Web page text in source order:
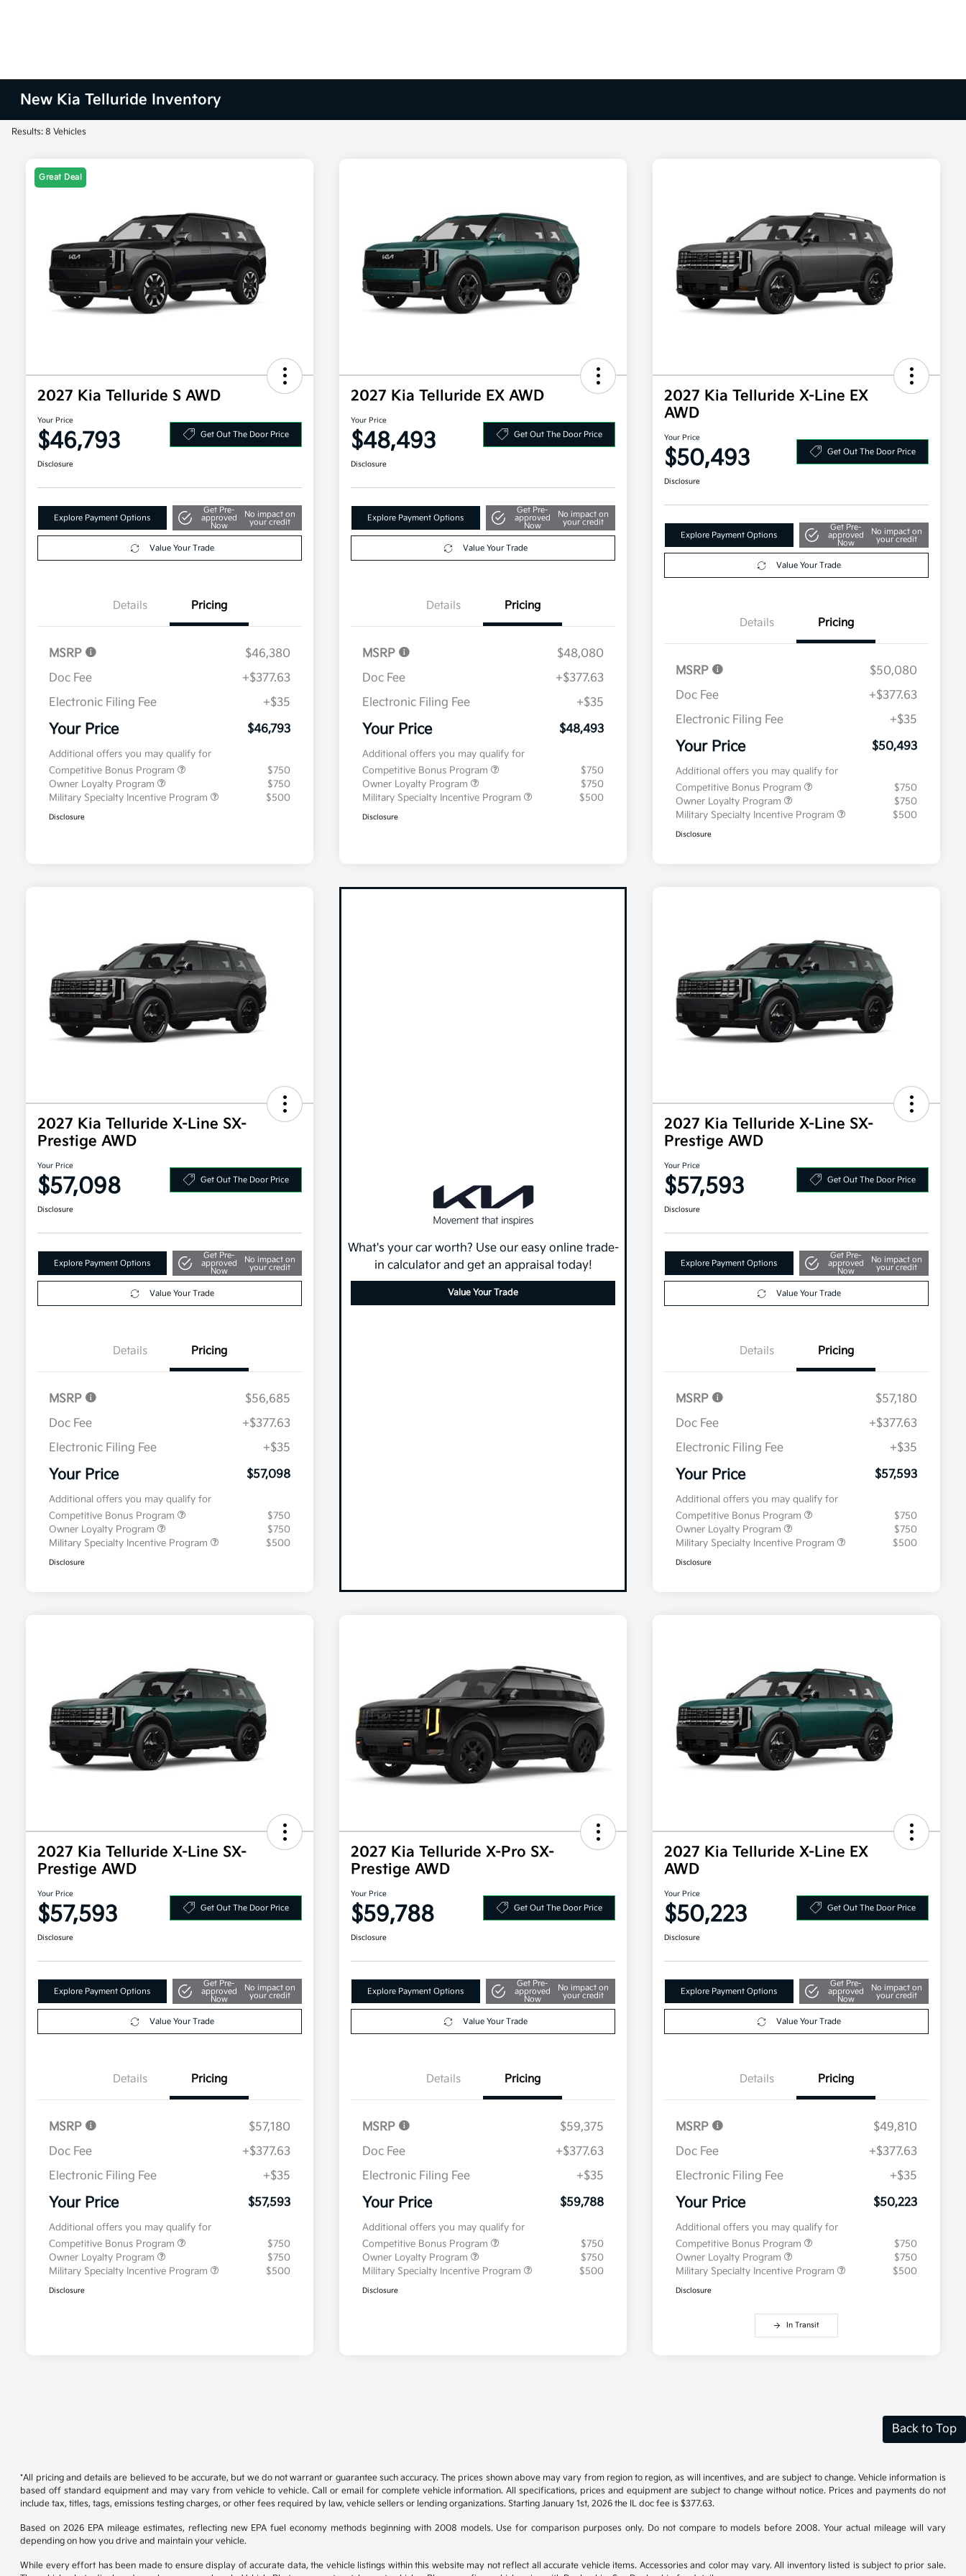
New Kia Telluride Inventory
Results: 8 Vehicles
Great Deal
2027 Kia Telluride S AWD
Your Price
$46,793 Get Out The Door Price
Disclosure
Explore Payment Options
Get Pre-
approved
Now
No impact on
your credit
Value Your Trade
Details Pricing
MSRP
$46,380
Doc Fee
+$377.63
Electronic Filing Fee
+$35
Your Price $46,793
Additional offers you may qualify for
Competitive Bonus Program
$750
Owner Loyalty Program
$750
Military Specialty Incentive Program
$500
Disclosure
2027 Kia Telluride EX AWD
Your Price
$48,493 Get Out The Door Price
Disclosure
Explore Payment Options
Get Pre-
approved
Now
No impact on
your credit
Value Your Trade
Details Pricing
MSRP
$48,080
Doc Fee
+$377.63
Electronic Filing Fee
+$35
Your Price $48,493
Additional offers you may qualify for
Competitive Bonus Program
$750
Owner Loyalty Program
$750
Military Specialty Incentive Program
$500
Disclosure
2027 Kia Telluride X-Line EX
AWD
Your Price
$50,493 Get Out The Door Price
Disclosure
Explore Payment Options
Get Pre-
approved
Now
No impact on
your credit
Value Your Trade
Details Pricing
MSRP
$50,080
Doc Fee
+$377.63
Electronic Filing Fee
+$35
Your Price $50,493
Additional offers you may qualify for
Competitive Bonus Program
$750
Owner Loyalty Program
$750
Military Specialty Incentive Program
$500
Disclosure
2027 Kia Telluride X-Line SX-
Prestige AWD
Your Price
$57,098 Get Out The Door Price
Disclosure
Explore Payment Options
Get Pre-
approved
Now
No impact on
your credit
Value Your Trade
Details Pricing
MSRP
$56,685
Doc Fee
+$377.63
Electronic Filing Fee
+$35
Your Price $57,098
Additional offers you may qualify for
Competitive Bonus Program
$750
Owner Loyalty Program
$750
Military Specialty Incentive Program
$500
Disclosure
What's your car worth? Use our easy online trade-
in calculator and get an appraisal today!
Value Your Trade
2027 Kia Telluride X-Line SX-
Prestige AWD
Your Price
$57,593 Get Out The Door Price
Disclosure
Explore Payment Options
Get Pre-
approved
Now
No impact on
your credit
Value Your Trade
Details Pricing
MSRP
$57,180
Doc Fee
+$377.63
Electronic Filing Fee
+$35
Your Price $57,593
Additional offers you may qualify for
Competitive Bonus Program
$750
Owner Loyalty Program
$750
Military Specialty Incentive Program
$500
Disclosure
2027 Kia Telluride X-Line SX-
Prestige AWD
Your Price
$57,593 Get Out The Door Price
Disclosure
Explore Payment Options
Get Pre-
approved
Now
No impact on
your credit
Value Your Trade
Details Pricing
MSRP
$57,180
Doc Fee
+$377.63
Electronic Filing Fee
+$35
Your Price $57,593
Additional offers you may qualify for
Competitive Bonus Program
$750
Owner Loyalty Program
$750
Military Specialty Incentive Program
$500
Disclosure
2027 Kia Telluride X-Pro SX-
Prestige AWD
Your Price
$59,788 Get Out The Door Price
Disclosure
Explore Payment Options
Get Pre-
approved
Now
No impact on
your credit
Value Your Trade
Details Pricing
MSRP
$59,375
Doc Fee
+$377.63
Electronic Filing Fee
+$35
Your Price $59,788
Additional offers you may qualify for
Competitive Bonus Program
$750
Owner Loyalty Program
$750
Military Specialty Incentive Program
$500
Disclosure
2027 Kia Telluride X-Line EX
AWD
Your Price
$50,223 Get Out The Door Price
Disclosure
Explore Payment Options
Get Pre-
approved
Now
No impact on
your credit
Value Your Trade
Details Pricing
MSRP
$49,810
Doc Fee
+$377.63
Electronic Filing Fee
+$35
Your Price $50,223
Additional offers you may qualify for
Competitive Bonus Program
$750
Owner Loyalty Program
$750
Military Specialty Incentive Program
$500
Disclosure
In Transit
Back to Top
*All pricing and details are believed to be accurate, but we do not warrant or guarantee such accuracy. The prices shown above may vary from region to region, as will incentives, and are subject to change. Vehicle information is
based off standard equipment and may vary from vehicle to vehicle. Call or email for complete vehicle information. All specifications, prices and equipment are subject to change without notice. Prices and payments do not
include tax, titles, tags, emissions testing charges, or other fees required by law, vehicle sellers or lending organizations. Starting January 1st, 2026 the IL doc fee is $377.63.
Based on 2026 EPA mileage estimates, reflecting new EPA fuel economy methods beginning with 2008 models. Use for comparison purposes only. Do not compare to models before 2008. Your actual mileage will vary
depending on how you drive and maintain your vehicle.
While every effort has been made to ensure display of accurate data, the vehicle listings within this website may not reflect all accurate vehicle items. Accessories and color may vary. All inventory listed is subject to prior sale.